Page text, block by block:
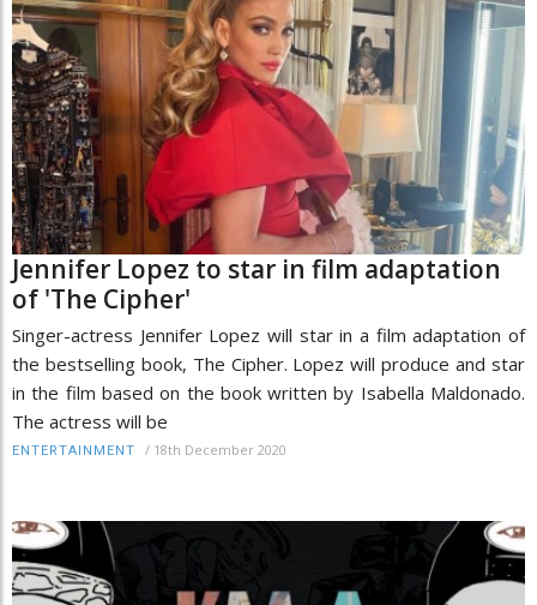
Jennifer Lopez to star in film adaptation
of 'The Cipher'
Singer-actress Jennifer Lopez will star in a film adaptation of
the bestselling book, The Cipher. Lopez will produce and star
in the film based on the book written by Isabella Maldonado.
The actress will be
ENTERTAINMENT / 18th December 2020